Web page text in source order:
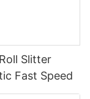
Slitter
Fast Speed